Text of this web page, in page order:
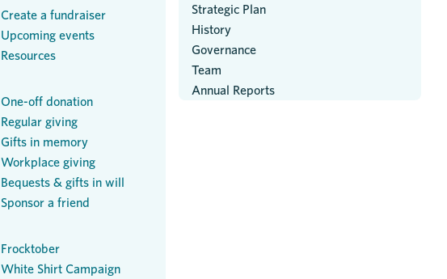
Create a fundraiser
Upcoming events
Resources
One-off donation
Regular giving
Gifts in memory
Workplace giving
Bequests & gifts in will
Sponsor a friend
Frocktober
White Shirt Campaign
Strategic Plan
History
Governance
Team
Annual Reports